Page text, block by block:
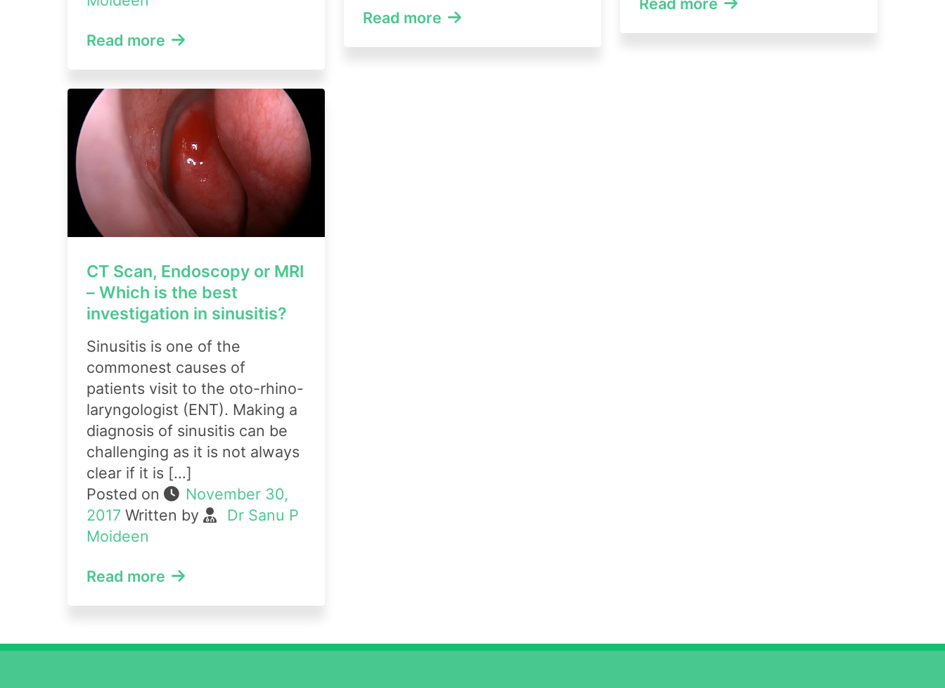
Read more
Read more
Read more
CT Scan, Endoscopy or MRI
– Which is the best
investigation in sinusitis?
Sinusitis is one of the
commonest causes of
patients visit to the oto-rhino-
laryngologist (ENT). Making a
diagnosis of sinusitis can be
challenging as it is not always
clear if it is […]
Posted on
November 30,
2017 Written by
Dr Sanu P
Moideen
Read more